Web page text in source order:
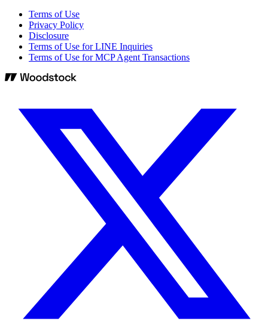
Terms of Use
Privacy Policy
Disclosure
Terms of Use for LINE Inquiries
Terms of Use for MCP Agent Transactions